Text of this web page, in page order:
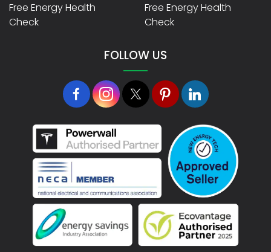
Free Energy Health
Check
Free Energy Health
Check
FOLLOW US